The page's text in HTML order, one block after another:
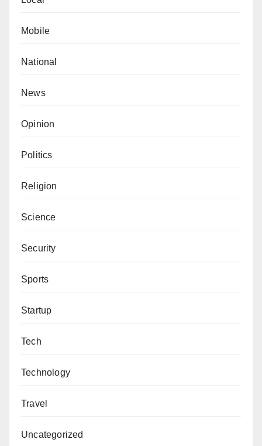
Mobile
National
News
Opinion
Politics
Religion
Science
Security
Sports
Startup
Tech
Technology
Travel
Uncategorized